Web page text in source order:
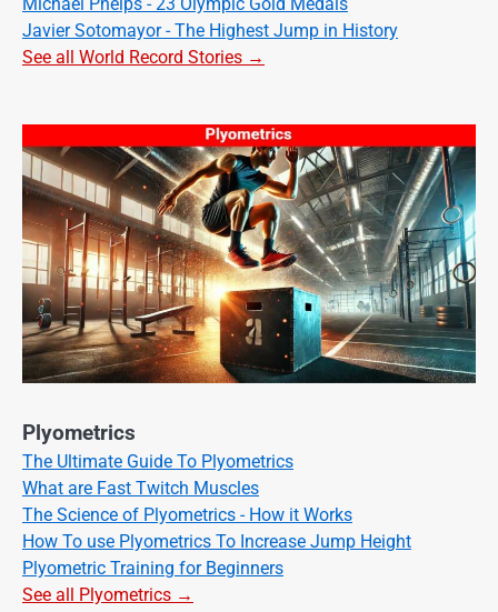
Javier Sotomayor - The Highest Jump in History
See all World Record Stories →
Plyometrics
The Ultimate Guide To Plyometrics
What are Fast Twitch Muscles
The Science of Plyometrics - How it Works
How To use Plyometrics To Increase Jump Height
Plyometric Training for Beginners
See all Plyometrics →